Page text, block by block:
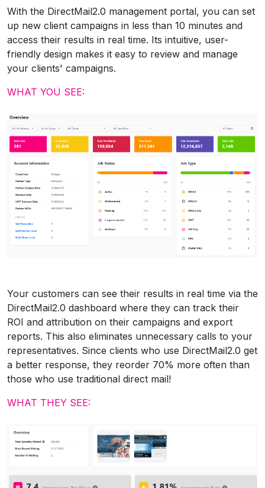
With the DirectMail2.0 management portal, you can set
up new client campaigns in less than 10 minutes and
access their results in real time. Its intuitive, user-
friendly design makes it easy to review and manage
your clients' campaigns.
WHAT YOU SEE:
Your customers can see their results in real time via the
DirectMail2.0 dashboard where they can track their
ROI and attribution on their campaigns and export
reports. This also eliminates unnecessary calls to your
representatives. Since clients who use DirectMail2.0 get
a better response, they reorder 70% more often than
those who use traditional direct mail!
WHAT THEY SEE: